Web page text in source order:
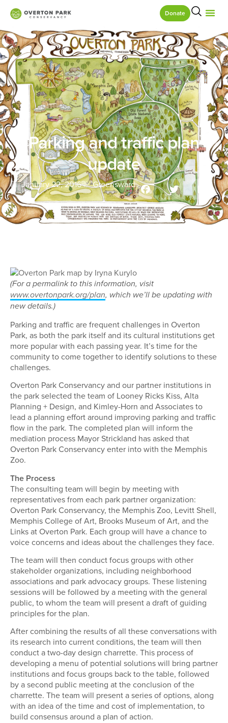
Donate
Parking and traffic plan
update
January 22, 2016 Greensward
(For a permalink to this information, visit
www.overtonpark.org/plan, which we’ll be updating with
new details.)
Parking and traffic are frequent challenges in Overton
Park, as both the park itself and its cultural institutions get
more popular with each passing year. It’s time for the
community to come together to identify solutions to these
challenges.
Overton Park Conservancy and our partner institutions in
the park selected the team of Looney Ricks Kiss, Alta
Planning + Design, and Kimley-Horn and Associates to
lead a planning effort around improving parking and traffic
flow in the park. The completed plan will inform the
mediation process Mayor Strickland has asked that
Overton Park Conservancy enter into with the Memphis
Zoo.
The Process
The consulting team will begin by meeting with
representatives from each park partner organization:
Overton Park Conservancy, the Memphis Zoo, Levitt Shell,
Memphis College of Art, Brooks Museum of Art, and the
Links at Overton Park. Each group will have a chance to
voice concerns and ideas about the challenges they face.
The team will then conduct focus groups with other
stakeholder organizations, including neighborhood
associations and park advocacy groups. These listening
sessions will be followed by a meeting with the general
public, to whom the team will present a draft of guiding
principles for the plan.
After combining the results of all these conversations with
its research into current conditions, the team will then
conduct a two-day design charrette. This process of
developing a menu of potential solutions will bring partner
institutions and focus groups back to the table, followed
by a second public meeting at the conclusion of the
charrette. The team will present a series of options, along
with an idea of the time and cost of implementation, to
build consensus around a plan of action.